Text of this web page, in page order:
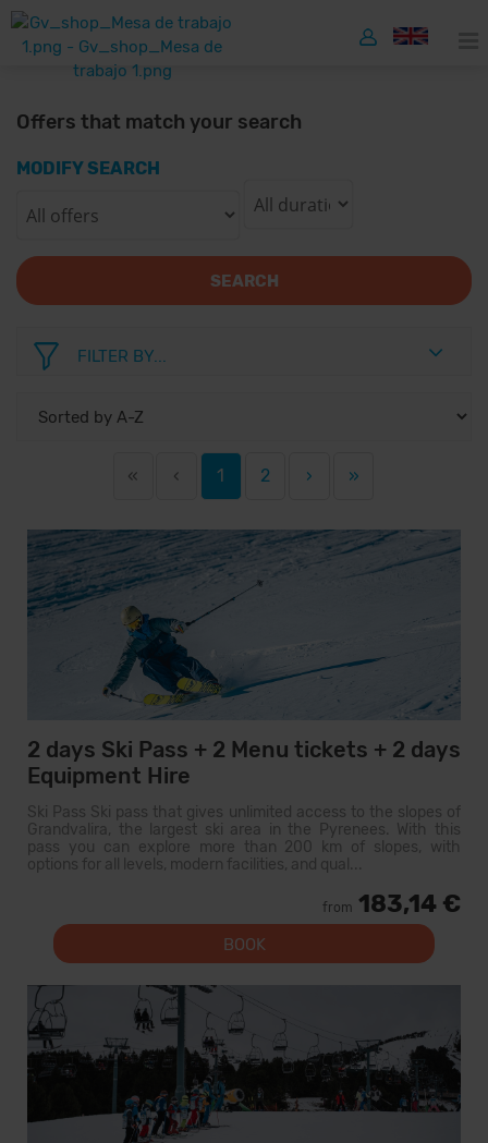
Offers that match your search
MODIFY SEARCH
SEARCH
FILTER BY...
« ‹ 1 2 › »
2 days Ski Pass + 2 Menu tickets + 2 days
Equipment Hire
Ski Pass Ski pass that gives unlimited access to the slopes of
Grandvalira, the largest ski area in the Pyrenees. With this
pass you can explore more than 200 km of slopes, with
options for all levels, modern facilities, and qual...
from 183,14 €
BOOK